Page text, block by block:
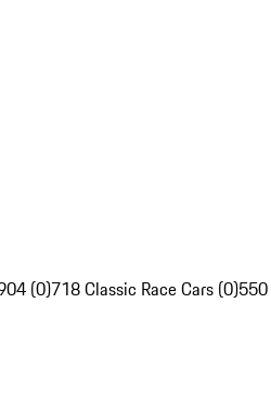
(0)718 Classic Race Cars (0)550